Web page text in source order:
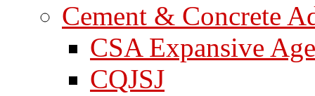
Cement & Concrete
CSA Expansive
CQJSJ